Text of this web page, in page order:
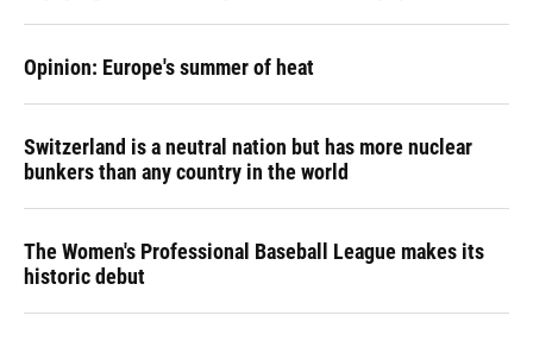
Opinion: Europe's summer of heat
Switzerland is a neutral nation but has more nuclear
bunkers than any country in the world
The Women's Professional Baseball League makes its
historic debut